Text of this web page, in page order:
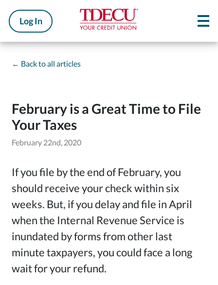
Log In
← Back to all articles
February is a Great Time to File
Your Taxes
February 22nd, 2020
If you file by the end of February, you
should receive your check within six
weeks. But, if you delay and file in April
when the Internal Revenue Service is
inundated by forms from other last
minute taxpayers, you could face a long
wait for your refund.